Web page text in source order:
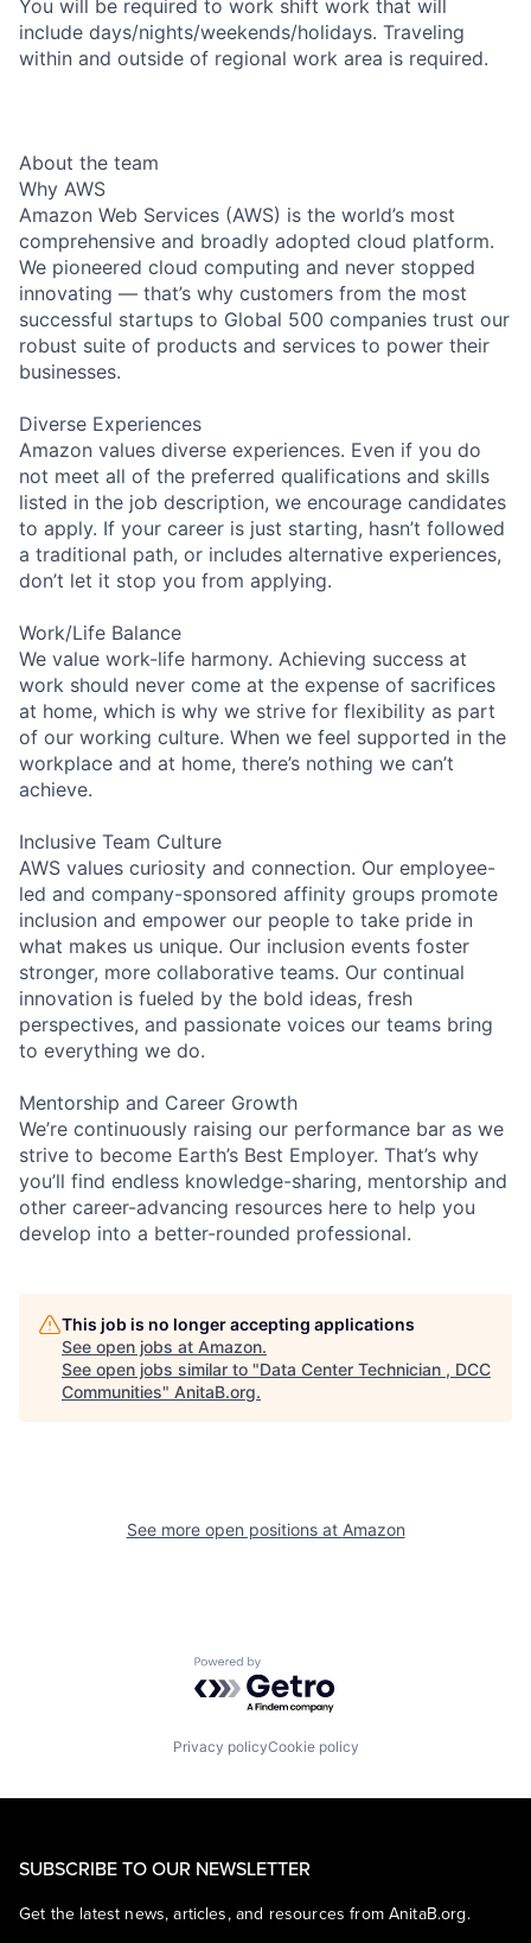
You will be required to work shift work that will
include days/nights/weekends/holidays. Traveling
within and outside of regional work area is required.
About the team
Why AWS
Amazon Web Services (AWS) is the world’s most
comprehensive and broadly adopted cloud platform.
We pioneered cloud computing and never stopped
innovating — that’s why customers from the most
successful startups to Global 500 companies trust our
robust suite of products and services to power their
businesses.
Diverse Experiences
Amazon values diverse experiences. Even if you do
not meet all of the preferred qualifications and skills
listed in the job description, we encourage candidates
to apply. If your career is just starting, hasn’t followed
a traditional path, or includes alternative experiences,
don’t let it stop you from applying.
Work/Life Balance
We value work-life harmony. Achieving success at
work should never come at the expense of sacrifices
at home, which is why we strive for flexibility as part
of our working culture. When we feel supported in the
workplace and at home, there’s nothing we can’t
achieve.
Inclusive Team Culture
AWS values curiosity and connection. Our employee-
led and company-sponsored affinity groups promote
inclusion and empower our people to take pride in
what makes us unique. Our inclusion events foster
stronger, more collaborative teams. Our continual
innovation is fueled by the bold ideas, fresh
perspectives, and passionate voices our teams bring
to everything we do.
Mentorship and Career Growth
We’re continuously raising our performance bar as we
strive to become Earth’s Best Employer. That’s why
you’ll find endless knowledge-sharing, mentorship and
other career-advancing resources here to help you
develop into a better-rounded professional.
This job is no longer accepting applications
See open jobs at Amazon.
See open jobs similar to "Data Center Technician , DCC
Communities" AnitaB.org.
See more open positions at Amazon
Powered by Getro.com
Privacy policyCookie policy
SUBSCRIBE TO OUR NEWSLETTER
Get the latest news, articles, and resources from AnitaB.org.